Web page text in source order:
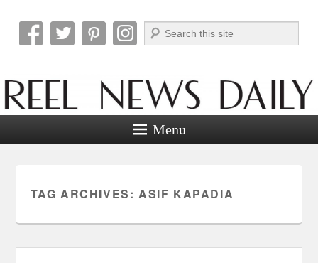
Reel News Daily
Search
Menu
TAG ARCHIVES: ASIF KAPADIA